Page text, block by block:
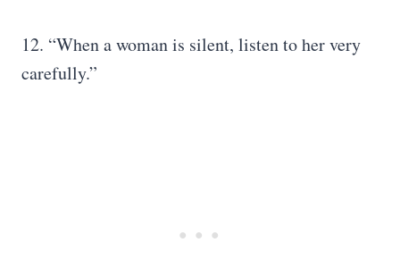
12. “When a woman is silent, listen to her very
carefully.”